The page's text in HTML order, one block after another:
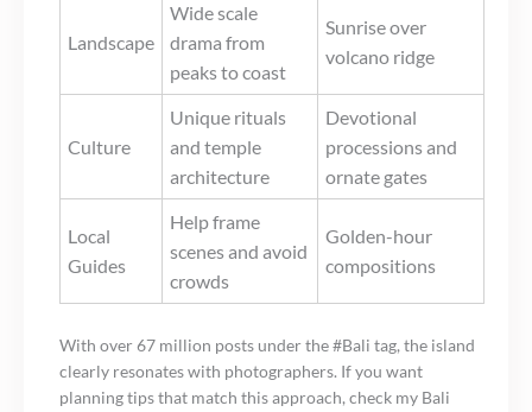
Landscape
Wide scale
drama from
peaks to coast
Sunrise over
volcano ridge
Culture
Unique rituals
and temple
architecture
Devotional
processions and
ornate gates
Local
Guides
Help frame
scenes and avoid
crowds
Golden-hour
compositions
With over 67 million posts under the #Bali tag, the island
clearly resonates with photographers. If you want
planning tips that match this approach, check my Bali